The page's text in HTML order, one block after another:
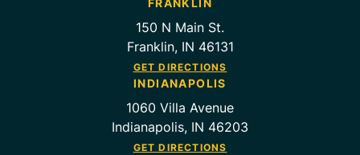
FRANKLIN
150 N Main St.
Franklin, IN 46131
GET DIRECTIONS
INDIANAPOLIS
1060 Villa Avenue
Indianapolis, IN 46203
GET DIRECTIONS